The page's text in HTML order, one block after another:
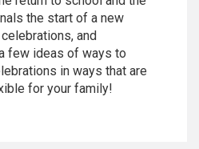
the start of a new
and
few ideas of ways to
in ways that are
for your family!